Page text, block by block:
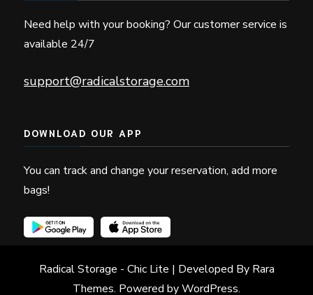
Need help with your booking? Our customer service is
available 24/7
support@radicalstorage.com
DOWNLOAD OUR APP
You can track and change your reservation, add more
bags!
Radical Storage - Chic Lite | Developed By Rara
Themes. Powered byWordPress.